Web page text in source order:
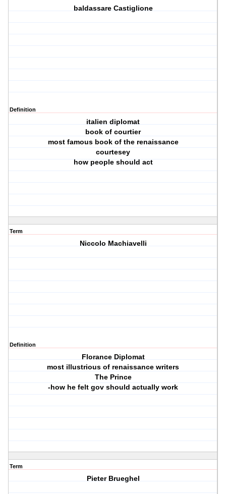
baldassare Castiglione
Definition
italien diplomat
book of courtier
most famous book of the renaissance
courtesey
how people should act
Term
Niccolo Machiavelli
Definition
Florance Diplomat
most illustrious of renaissance writers
The Prince
-how he felt gov should actually work
Term
Pieter Brueghel